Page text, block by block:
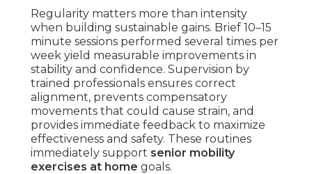
Regularity matters more than intensity
when building sustainable gains. Brief 10–15
minute sessions performed several times per
week yield measurable improvements in
stability and confidence. Supervision by
trained professionals ensures correct
alignment, prevents compensatory
movements that could cause strain, and
provides immediate feedback to maximize
effectiveness and safety. These routines
immediately support senior mobility
exercises at home goals.